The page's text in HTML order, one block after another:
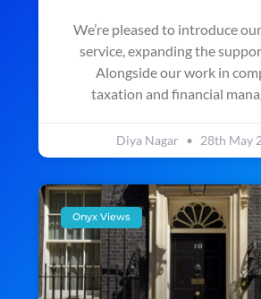
We’re pleased to introduce
service, expanding the
Alongside our work in
taxation and financial
Diya Nagar 28th May
Onyx Views